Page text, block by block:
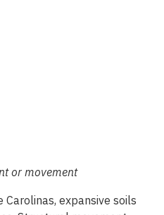
or movement
expansive soils